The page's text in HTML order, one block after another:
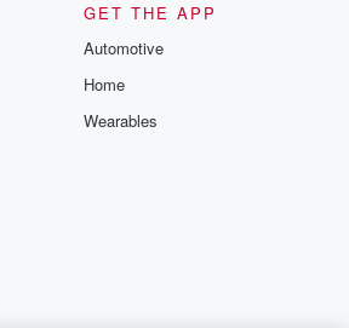
GET THE APP
Automotive
Home
Wearables